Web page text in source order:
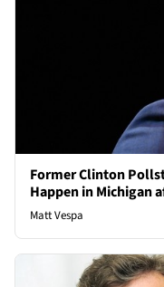
Former Clinton
Happen in Michigan
Matt Vespa